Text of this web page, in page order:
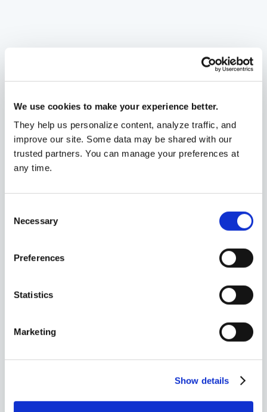
We use cookies to make your experience better.
They help us personalize content, analyze traffic, and
improve our site. Some data may be shared with our
trusted partners. You can manage your preferences at
any time.
Selection
Necessary
Preferences
Statistics
Marketing
Show details